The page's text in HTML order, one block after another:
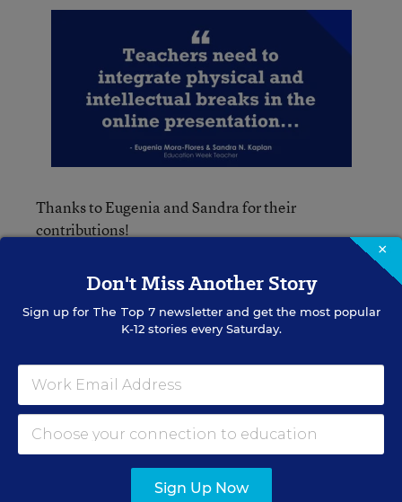
Thanks to Eugenia and Sandra for their
contributions!
Please feel free to leave a comment with your
reactions to the topic or directly to anything that
has been said in this post.
Consider contributing a question to be answered
in a future post. You can send one to me at
lferlazzo@epe.org. When you send it in, let me
know if I can use your real name if it’s selected or
if you’d prefer remaining anonymous and have a
pseudonym in mind.
×
Don't Miss Another Story
Sign up for The Top 7newsletter and get the most popular
K-12 stories every Saturday.
Sign Up Now